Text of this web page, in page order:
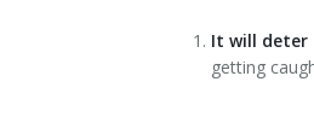
It will deter
getting